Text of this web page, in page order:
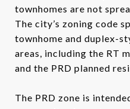
townhomes are not
The city’s zoning code
townhome and duplex-
areas, including the RT
and the PRD planned
The PRD zone is